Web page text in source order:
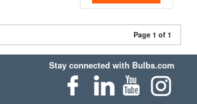
Page 1 of 1
Stay connected with Bulbs.com